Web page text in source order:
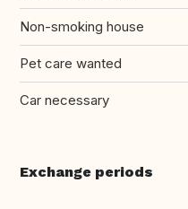
Non-smoking house
Pet care wanted
Car necessary
Exchange periods